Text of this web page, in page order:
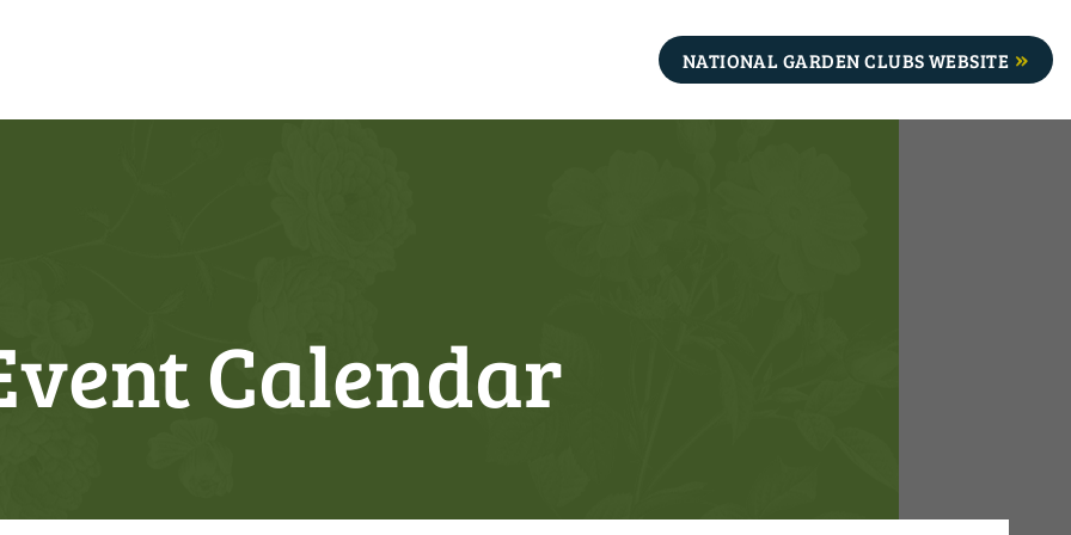
NATIONAL GARDEN CLUBS WEBSITE
Calendar